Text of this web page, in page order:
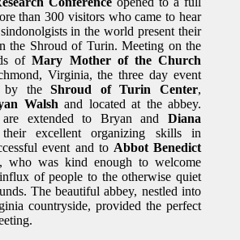
than 300 visitors who came to hear
in the world present their
the Shroud of Turin. Meeting on the
ofMary Mother of the Church
Virginia, the three day event
by theShroud of Turin Center,
Walshand located at the abbey.
are extended to Bryan and Diana
excellent organizing skills in
event and to Abbot Benedict
, who was kind enough to welcome
of people to the otherwise quiet
The beautiful abbey, nestled into
countryside, provided the perfect